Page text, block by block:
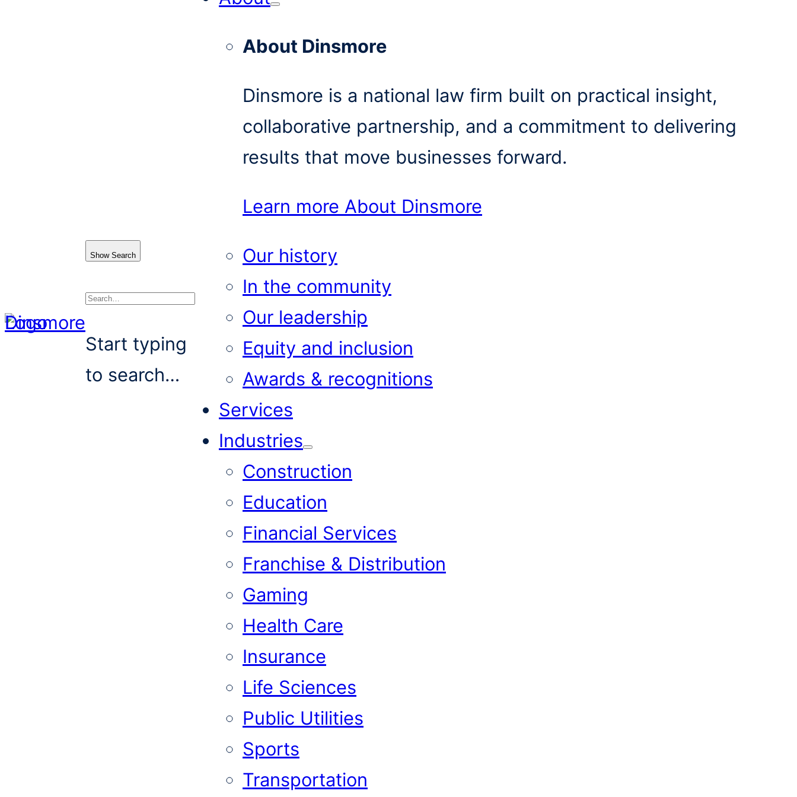
Show Search
Search
Start typing
to search…
About Dinsmore
Dinsmore is a national law firm built on practical insight,
collaborative partnership, and a commitment to delivering
results that move businesses forward.
Learn more About Dinsmore
Our history
In the community
Our leadership
Equity and inclusion
Awards & recognitions
Services
Industries
Construction
Education
Financial Services
Franchise & Distribution
Gaming
Health Care
Insurance
Life Sciences
Public Utilities
Sports
Transportation